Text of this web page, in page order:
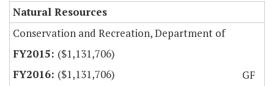
Natural Resources
Conservation and Recreation, Department of
($1,131,706)
($1,131,706)
GF